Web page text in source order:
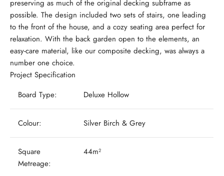
preserving as much of the original decking subframe as
possible. The design included two sets of stairs, one leading
to the front of the house, and a cozy seating area perfect for
relaxation. With the back garden open to the elements, an
easy-care material, like our composite decking, was always a
number one choice.
Project Specification
Board Type:
Deluxe Hollow
Colour: Silver Birch & Grey
Square
Metreage:
44m²